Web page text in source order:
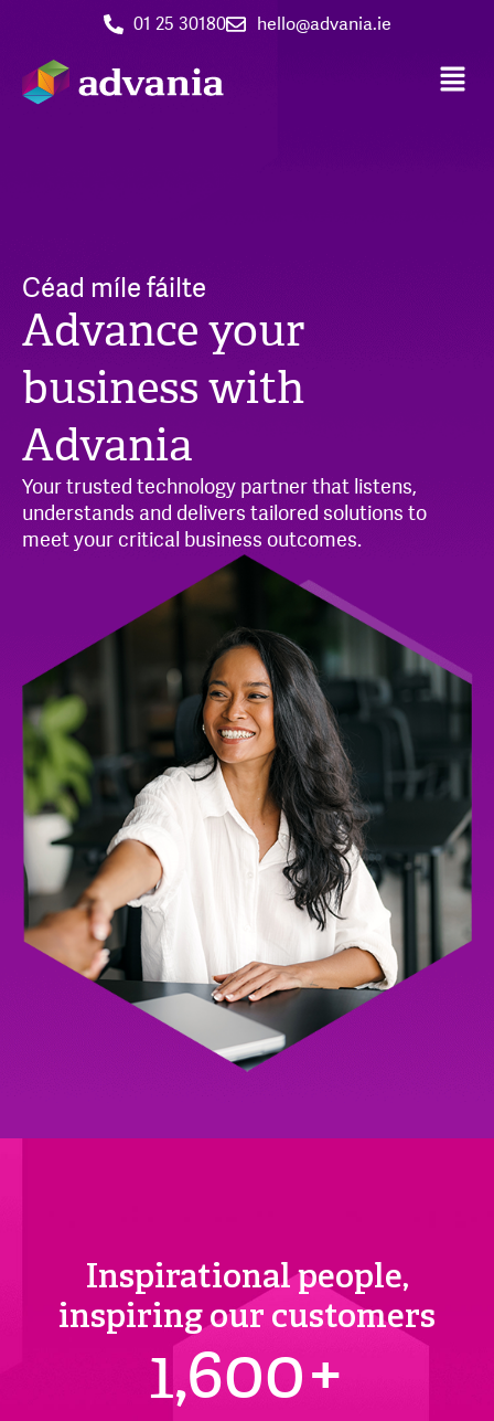
01 25 30180 hello@advania.ie
Céad míle fáilte
Advance your
business with
Advania
Your trusted technology partner that listens,
understands and delivers tailored solutions to
meet your critical business outcomes.
Inspirational people,
inspiring our customers
1,600+